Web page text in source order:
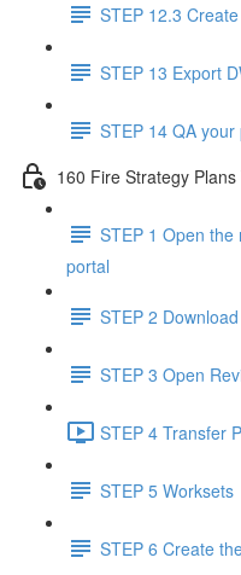
STEP 12.3
STEP 13 Export
STEP 14 QA your
160 Fire Strategy Plans
STEP 1 Open
portal
STEP 2
STEP 3 Open
STEP 4 Transfer
STEP 5 Worksets
STEP 6 Create